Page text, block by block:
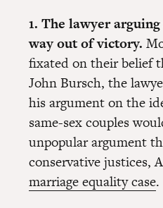
1. The lawyer
way out of victory.
fixated on their belief
John Bursch, the
his argument on the
same-sex couples
unpopular argument
conservative justices,
marriage equality case.